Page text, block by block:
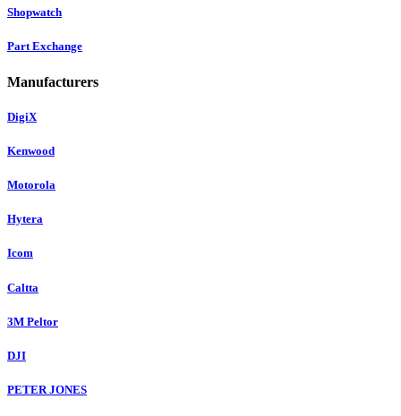
Shopwatch
Part Exchange
Manufacturers
DigiX
Kenwood
Motorola
Hytera
Icom
Caltta
3M Peltor
DJI
PETER JONES